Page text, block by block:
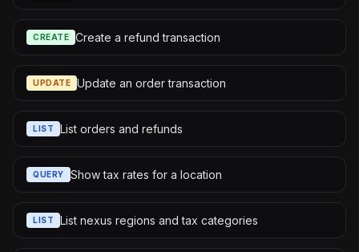
CREATE Create a refund transaction
UPDATE Update an order transaction
LIST List orders and refunds
QUERY Show tax rates for a location
LIST List nexus regions and tax categories